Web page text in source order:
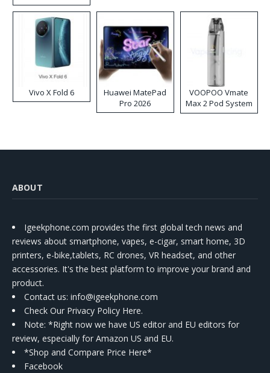
Disposable Vape
Vivo X Fold 6
Huawei MatePad
Pro 2026
VOOPOO Vmate
Max 2 Pod System
Kit
ABOUT
Igeekphone.com provides the first global tech news and
reviews about smartphone, vapes, e-cigar, smart home, 3D
printers, e-bike,tablets, RC drones, VR headset, and other
accessories. It's the best platform to improve your brand and
product.
Contact us: info@igeekphone.com
Check Our Privacy Policy Here.
Note: *Right now we have US editor and EU editors for
review, especially for Amazon US and EU.
*Shop and Compare Price Here*
Facebook